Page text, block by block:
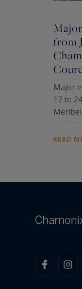
from
Major
17 to
from
READ